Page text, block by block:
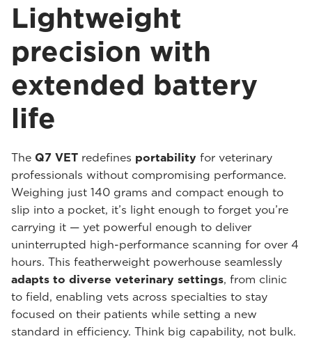
Lightweight
precision with
extended battery
life
The Q7 VET redefines portability for veterinary
professionals without compromising performance.
Weighing just 140 grams and compact enough to
slip into a pocket, it’s light enough to forget you’re
carrying it — yet powerful enough to deliver
uninterrupted high-performance scanning for over 4
hours. This featherweight powerhouse seamlessly
adapts to diverse veterinary settings, from clinic
to field, enabling vets across specialties to stay
focused on their patients while setting a new
standard in efficiency. Think big capability, not bulk.